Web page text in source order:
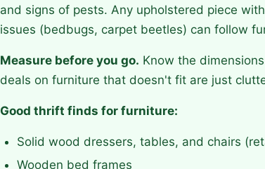
and signs of pests. Any upholstered piece
issues (bedbugs, carpet beetles) can follow
Measure before you go. Know the
deals on furniture that doesn't fit are just
Good thrift finds for furniture:
Solid wood dressers, tables, and chairs
Wooden bed frames